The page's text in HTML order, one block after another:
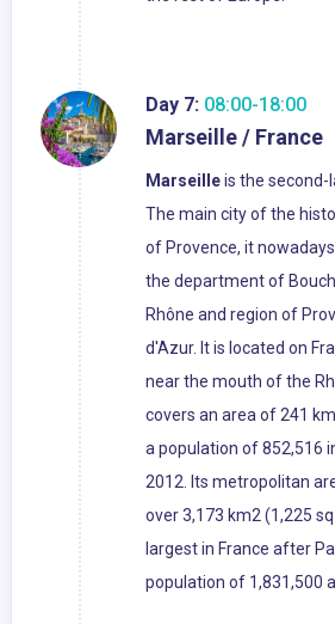
Day 7: 08:00-18:00
Marseille / France
Marseilleis the second-
The main city of the
of Provence, it
the department of
Rhône and region of
d'Azur. It is located on
near the mouth of the
covers an area of 241
a population of 852,516
2012. Its metropolitan
over 3,173 km2 (1,225
largest in France after
population of 1,831,500